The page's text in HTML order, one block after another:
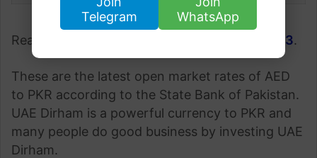
Telegram
WhatsApp
Read more;
Gold Rate in Pakistan 3 June 2023.
These are the latest open market rates of AED
to PKR according to the State Bank of Pakistan.
UAE Dirham is a powerful currency to PKR and
many people do good business by investing UAE
Dirham.